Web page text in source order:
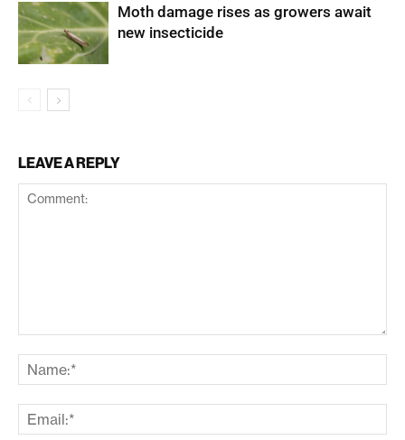
Moth damage rises as growers await
new insecticide
LEAVE A REPLY